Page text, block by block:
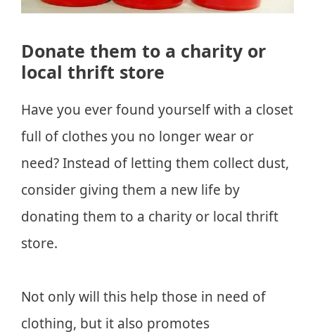
Donate them to a charity or
local thrift store
Have you ever found yourself with a closet
full of clothes you no longer wear or
need? Instead of letting them collect dust,
consider giving them a new life by
donating them to a charity or local thrift
store.
Not only will this help those in need of
clothing, but it also promotes